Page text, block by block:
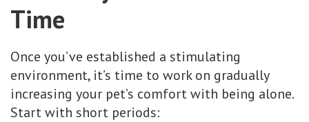
Time
Once you’ve established a stimulating
environment, it’s time to work on gradually
increasing your pet’s comfort with being alone.
Start with short periods: